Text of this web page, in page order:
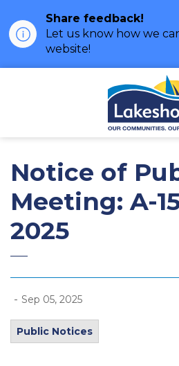
Share feedback!
Let us know how we
website!
Notice of
Meeting: A-
2025
- Sep 05, 2025
Public Notices